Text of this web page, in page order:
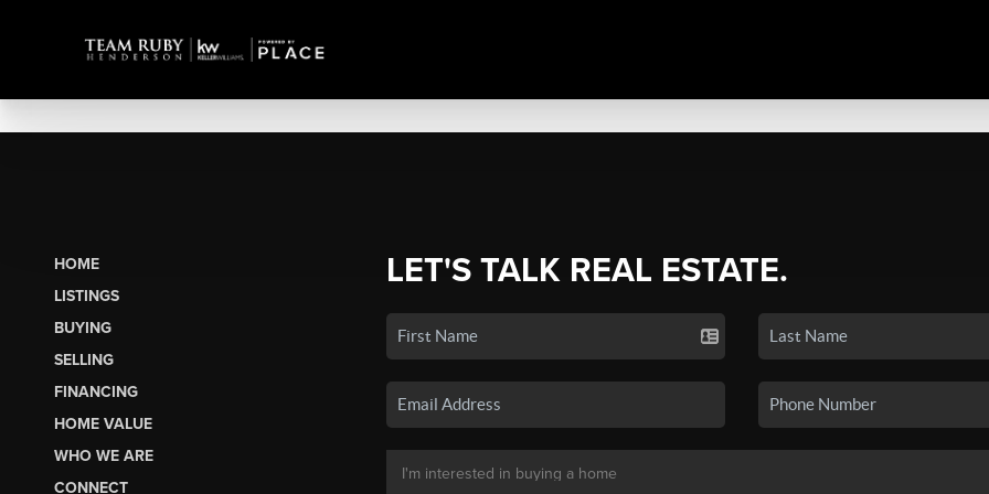
HOME
LISTINGS
BUYING
SELLING
FINANCING
HOME VALUE
WHO WE ARE
CONNECT
LET'S TALK REAL ESTATE.